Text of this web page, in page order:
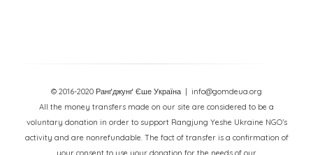
© 2016-2020 Ранґджунґ Єше Україна
| info@gomdeua.org
All the money transfers made on our site are considered to be a
voluntary donation in order to support Rangjung Yeshe Ukraine NGO’s
activity and are nonrefundable. The fact of transfer is a confirmation of
your consent to use your donation for the needs of our